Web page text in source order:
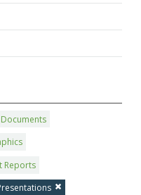
Documents
Reports